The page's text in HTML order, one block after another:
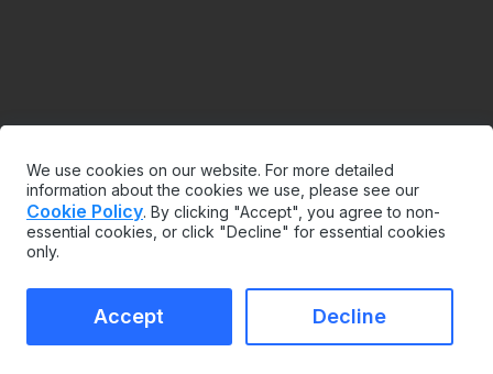
We use cookies on our website. For more detailed
information about the cookies we use, please see our
Cookie Policy. By clicking "Accept", you agree to non-
essential cookies, or click "Decline" for essential cookies
only.
Accept Decline